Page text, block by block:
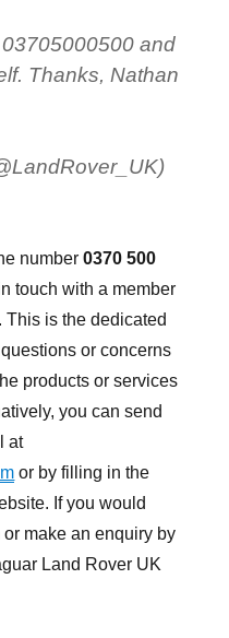
and
Thanks, Nathan
number 0370 500
touch with a member
This is the dedicated
or concerns
products or services
you can send
at
or by filling in the
If you would
make an enquiry by
Land Rover UK